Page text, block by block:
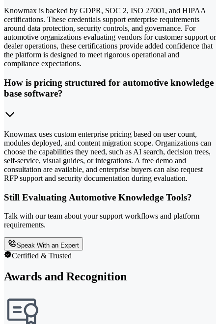
Knowmax is backed by GDPR, SOC 2, ISO 27001, and HIPAA
certifications. These credentials support enterprise requirements
around data protection, security controls, and governance. For
automotive organizations evaluating vendors for customer support or
dealer operations, these certifications provide added confidence that
the platform is designed to meet rigorous operational and
compliance expectations.
How is pricing structured for automotive knowledge
base software?
Knowmax uses custom enterprise pricing based on user count,
modules deployed, and content migration scope. Organizations can
choose the capabilities they need, such as AI search, decision trees,
self-service, visual guides, or integrations. A free demo and
consultation are available, and enterprise buyers can also request
RFP support and security documentation during evaluation.
Still Evaluating Automotive Knowledge Tools?
Talk with our team about your support workflows and platform
requirements.
Speak With an Expert
Certified & Trusted
Awards and Recognition